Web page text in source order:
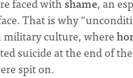
That is why
military culture, where
suicide at the end of
spit on.